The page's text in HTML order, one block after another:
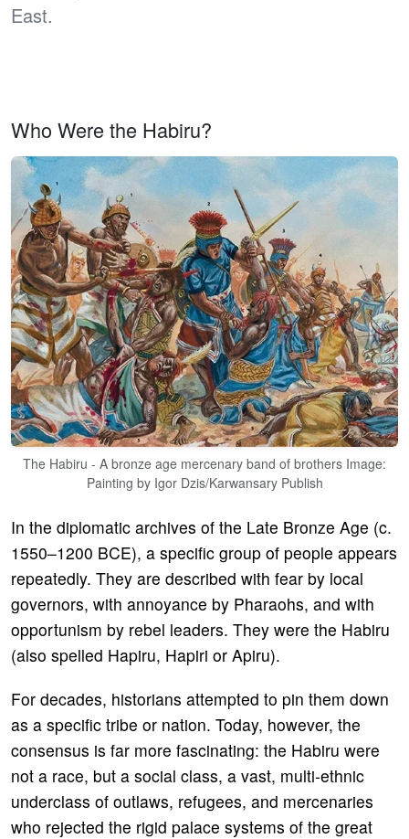
East.
Who Were the Habiru?
The Habiru - A bronze age mercenary band of brothers Image:
Painting by Igor Dzis/Karwansary Publish
In the diplomatic archives of the Late Bronze Age (c.
1550–1200 BCE), a specific group of people appears
repeatedly. They are described with fear by local
governors, with annoyance by Pharaohs, and with
opportunism by rebel leaders. They were the Habiru
(also spelled Hapiru, Hapiri or Apiru).
For decades, historians attempted to pin them down
as a specific tribe or nation. Today, however, the
consensus is far more fascinating: the Habiru were
not a race, but a social class, a vast, multi-ethnic
underclass of outlaws, refugees, and mercenaries
who rejected the rigid palace systems of the great